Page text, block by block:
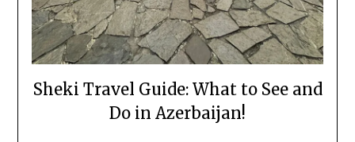
Sheki Travel Guide: What to See and
Do in Azerbaijan!